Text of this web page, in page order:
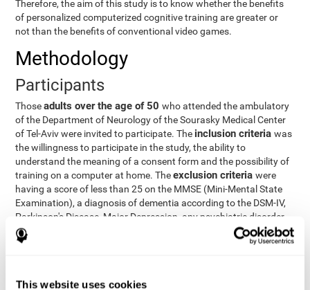
This website uses cookies
Therefore, the aim of this study is to know whether the benefits
of personalized computerized cognitive training are greater or
not than the benefits of conventional video games.
Methodology
Participants
Thoseadults over the age of 50who attended the ambulatory
of the Department of Neurology of the Sourasky Medical Center
of Tel-Aviv were invited to participate. The inclusion criteriawas
the willingness to participate in the study, the ability to
understand the meaning of a consent form and the possibility of
training on a computer at home. Theexclusion criteriawere
having a score of less than 25 on the MMSE (Mini-Mental State
Examination), a diagnosis of dementia according to the DSM-IV,
Parkinson's Disease, Major Depression, any psychiatric disorder
requiring medication and a series of other disorders that could
affect the study. However, there were a number of participants